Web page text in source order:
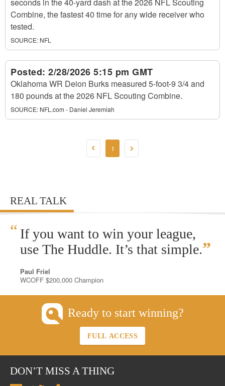
Combine, the fastest 40 time for any wide receiver who
tested.
SOURCE: NFL
Posted: 2/28/2026 5:15 pm GMT
Oklahoma WR Deion Burks measured 5-foot-9 3/4 and
180 pounds at the 2026 NFL Scouting Combine.
SOURCE: NFL.com - Daniel Jeremiah
1
REAL TALK
“ If you want to win your league,
use The Huddle. It’s that simple.”
Paul Friel
WCOFF $200,000 Champion
Ready to start winning?
FULL ACCESS
DON’T MISS A THING